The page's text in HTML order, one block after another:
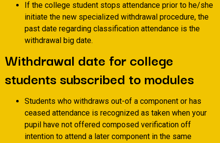
If the college student stops attendance prior to he/she
initiate the new specialized withdrawal procedure, the
past date regarding classification attendance is the
withdrawal big date.
Withdrawal date for college
students subscribed to modules
Students who withdraws out-of a component or has
ceased attendance is recognized as taken when your
pupil have not offered composed verification off
intention to attend a later component in the same